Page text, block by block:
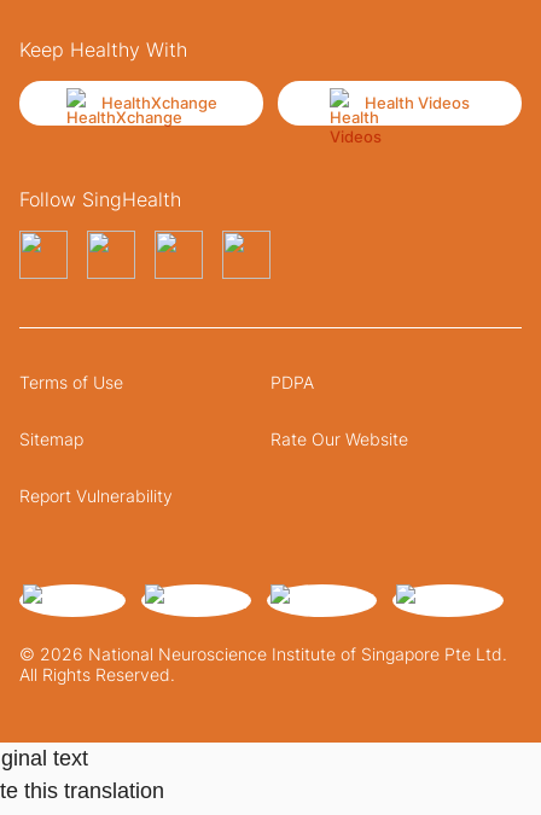
Keep Healthy With
HealthXchange Health Videos
Follow SingHealth
© 2026 National Neuroscience Institute of Singapore Pte Ltd.
All Rights Reserved.
Terms of Use PDPA
Sitemap Rate Our Website
Report Vulnerability
text
this translation